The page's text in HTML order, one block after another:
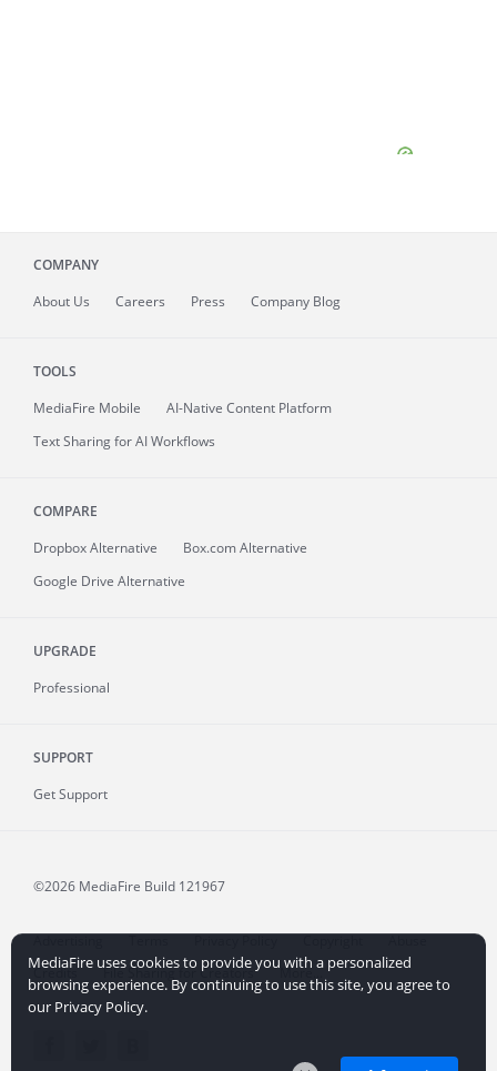
COMPANY
About Us Careers Press Company Blog
TOOLS
MediaFire Mobile
AI-Native Content Platform
Text Sharing for AI Workflows
COMPARE
Dropbox Alternative
Box.com Alternative
Google Drive Alternative
UPGRADE
Professional
SUPPORT
Get Support
©2026 MediaFire Build 121967
Advertising Terms Privacy Policy Copyright
Abuse
Credits
File Sharing for Creators More...
MediaFire uses cookies to provide you with a personalized
browsing experience. By continuing to use this site, you agree to
our Privacy Policy.